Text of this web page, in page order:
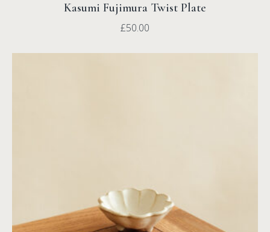
Kasumi Fujimura Twist Plate
£50.00